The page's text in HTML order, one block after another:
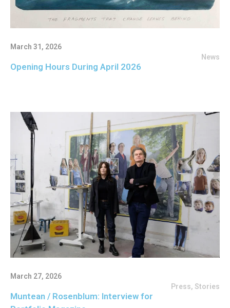
March 31, 2026
News
Opening Hours During April 2026
March 27, 2026
Press, Stories
Muntean / Rosenblum: Interview for